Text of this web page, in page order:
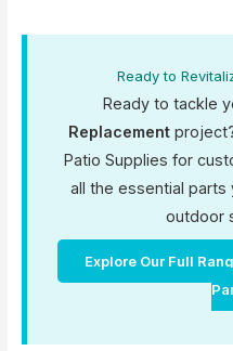
Ready to
Ready to tackle
Replacement
Patio Supplies for
all the essential parts
outdoor
Explore Our Full